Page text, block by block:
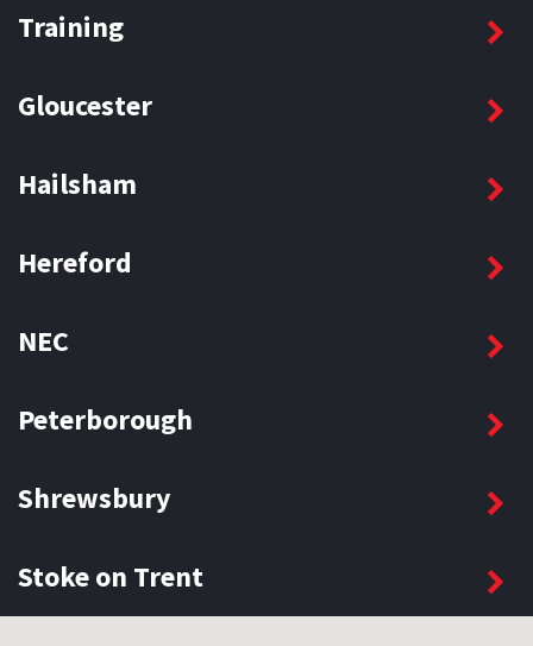
Training
Gloucester
Hailsham
Hereford
NEC
Peterborough
Shrewsbury
Stoke on Trent